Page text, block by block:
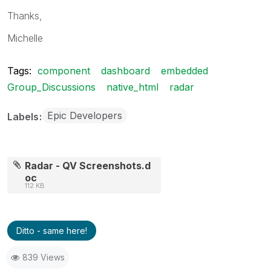
Thanks,
Michelle
Tags: component dashboard
embedded
Group_Discussions
native_html radar
Labels Epic Developers
Radar - QV Screenshots.d
oc
112 KB
Ditto - same here!
839 Views